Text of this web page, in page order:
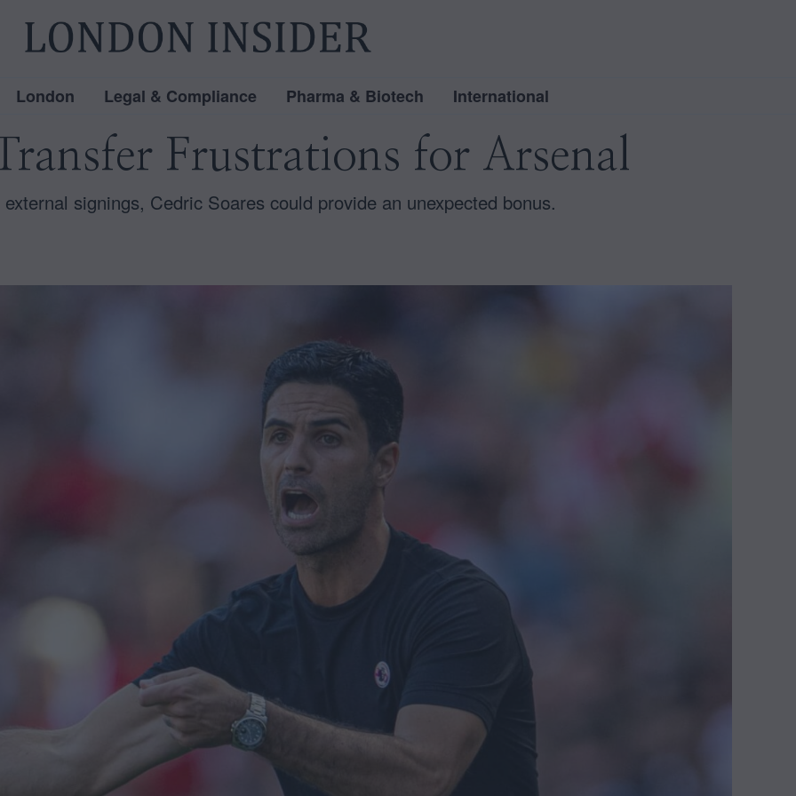
London Legal & Compliance Pharma & Biotech International
Frustrations for Arsenal
signings, Cedric Soares could provide an unexpected bonus.